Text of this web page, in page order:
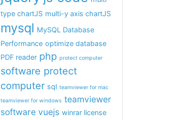
type chartJS multi-y axis chartJS
mysql MySQL Database
Performance optimize database
PDF reader php protect computer
software protect
computer sql teamviewer for mac
teamviewer for windows teamviewer
software vuejs winrar license